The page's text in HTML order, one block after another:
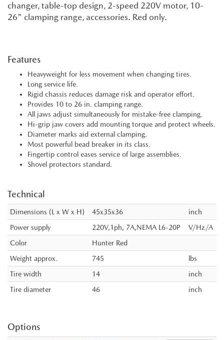
changer, table-top design, 2-speed 220V motor, 10-
26" clamping range, accessories. Red only.
Features
Heavyweight for less movement when changing tires.
Long service life.
Rigid chassis reduces damage risk and operator effort.
Provides 10 to 26 in. clamping range.
All jaws adjust simultaneously for mistake-free clamping.
Hi-grip jaw covers add mounting torque and protect wheels.
Diameter marks aid external clamping.
Most powerful bead breaker in its class.
Fingertip control eases service of large assemblies.
Shovel protectors standard.
Technical
Dimensions (L x W x H) 45x35x36
inch
Power supply
220V,1ph, 7A,NEMA L6-20P
V/Hz/A
Color
Hunter Red
Weight approx.
745
lbs
Tire width
14
inch
Tire diameter
46 inch
Options